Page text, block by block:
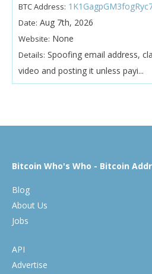
BTC Address:
Date: Aug 7th, 2026
Website: None
Details: Spoofing email address,
video and posting it unless payi...
Bitcoin Who's Who - Bitcoin
Blog
About Us
Jobs
API
Advertise